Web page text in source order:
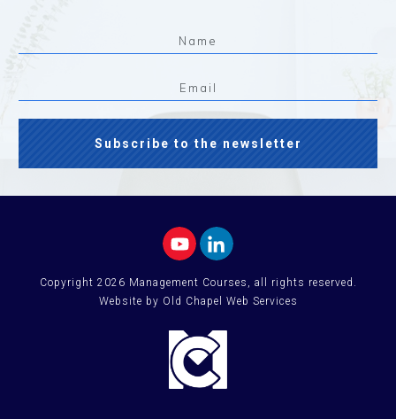
Subscribe to the newsletter
Copyright 2026 Management Courses , all rights reserved.
Website by Old Chapel Web Services